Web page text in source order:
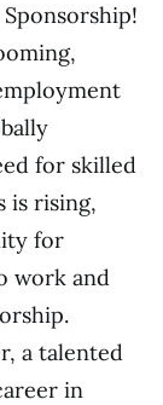
for skilled
is rising,
for
work and
a talented
in